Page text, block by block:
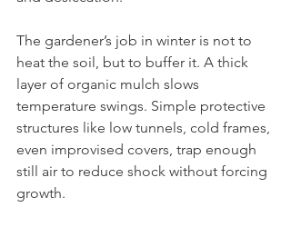
The gardener’s job in winter is not to
heat the soil, but to buffer it. A thick
layer of organic mulch slows
temperature swings. Simple protective
structures like low tunnels, cold frames,
even improvised covers, trap enough
still air to reduce shock without forcing
growth.